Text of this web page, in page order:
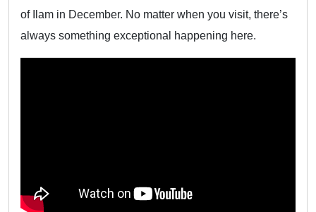
of Ilam in December. No matter when you visit, there’s
always something exceptional happening here.